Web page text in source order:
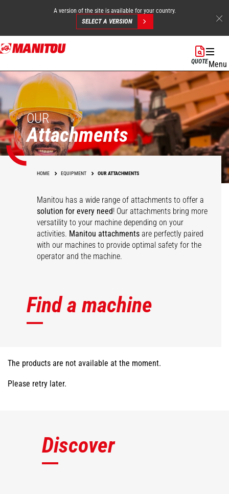
Skip
to
content
A version of the site is available for your country.
SELECT A VERSION
QUOTEMenu
OUR
Attachments
HOME EQUIPMENT OUR ATTACHMENTS
Manitou has a wide range of attachments to offer a
solution for every need! Our attachments bring more
versatility to your machine depending on your
activities. Manitou attachments are perfectly paired
with our machines to provide optimal safety for the
operator and the machine.
Find a machine
The products are not available at the moment.
Please retry later.
Discover